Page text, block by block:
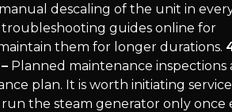
descaling of the unit in
guides online for
them for longer durations.
Planned maintenance inspections
plan. It is worth initiating service
the steam generator only once